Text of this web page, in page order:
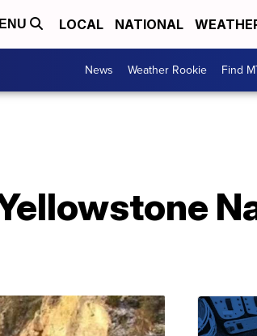
LOCAL NATIONAL
News Weather Rookie Find